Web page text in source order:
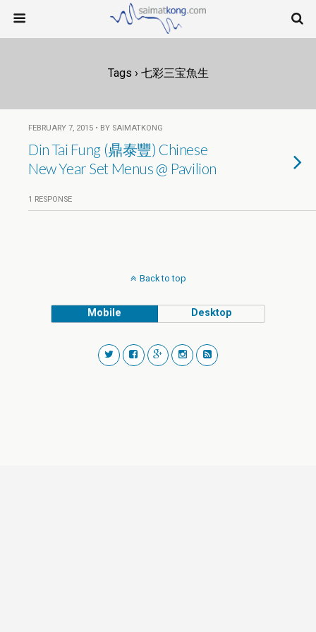
Tags › 七彩三宝魚生
FEBRUARY 7, 2015 • BY SAIMATKONG
Din Tai Fung (鼎泰豐) Chinese
New Year Set Menus @ Pavilion
1 RESPONSE
Back to top
Mobile Desktop